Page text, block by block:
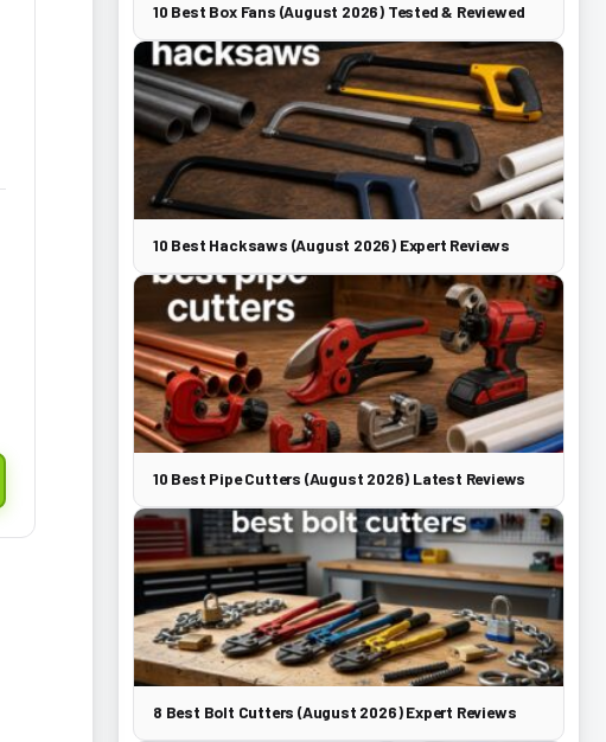
10 Best Box Fans (August 2026) Tested & Reviewed
10 Best Hacksaws (August 2026) Expert Reviews
10 Best Pipe Cutters (August 2026) Latest Reviews
8 Best Bolt Cutters (August 2026) Expert Reviews